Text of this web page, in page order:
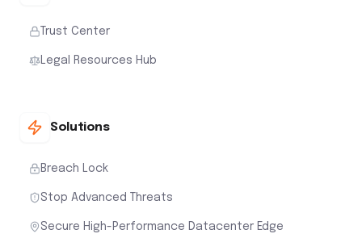
Trust Center
Legal Resources Hub
Solutions
Breach Lock
Stop Advanced Threats
Secure High-Performance Datacenter Edge